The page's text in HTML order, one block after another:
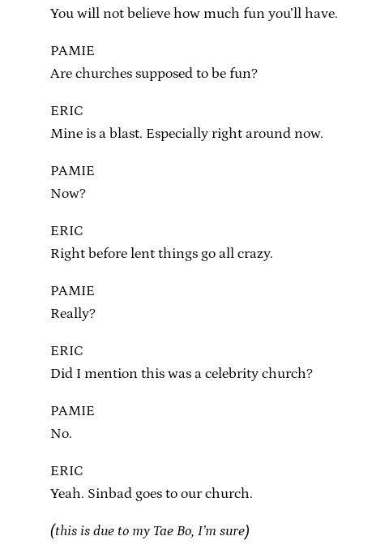
You will not believe how much fun you’ll have.
PAMIE
Are churches supposed to be fun?
ERIC
Mine is a blast. Especially right around now.
PAMIE
Now?
ERIC
Right before lent things go all crazy.
PAMIE
Really?
ERIC
Did I mention this was a celebrity church?
PAMIE
No.
ERIC
Yeah. Sinbad goes to our church.
(this is due to my Tae Bo, I’m sure)